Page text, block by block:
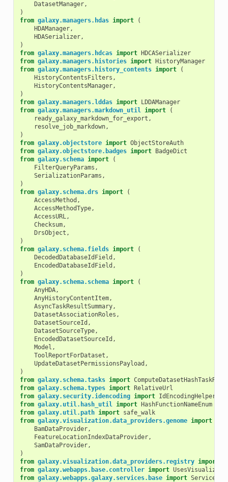
DatasetManager,
)
from galaxy.managers.hdas import
(
HDAManager,
HDASerializer,
)
from galaxy.managers.hdcas import HDCASerializer
from galaxy.managers.histories import HistoryManager
from galaxy.managers.history_contents import
(
HistoryContentsFilters ,
HistoryContentsManager,
)
from galaxy.managers.lddas import LDDAManager
from galaxy.managers.markdown_util import
(
ready_galaxy_markdown_for_export ,
resolve_job_markdown,
)
from galaxy.objectstore import ObjectStoreAuth
from galaxy.objectstore.badges import BadgeDict
from galaxy.schema import
(
FilterQueryParams ,
SerializationParams ,
)
from galaxy.schema.drs import
(
AccessMethod ,
AccessMethodType,
AccessURL,
Checksum,
DrsObject ,
)
from galaxy.schema.fields import
(
DecodedDatabaseIdField ,
EncodedDatabaseIdField ,
)
from galaxy.schema.schema import
(
AnyHDA,
AnyHistoryContentItem,
AsyncTaskResultSummary,
DatasetAssociationRoles ,
DatasetSourceId ,
DatasetSourceType,
EncodedDatasetSourceId ,
Model ,
ToolReportForDataset ,
UpdateDatasetPermissionsPayload ,
)
from galaxy.schema.tasks import
from galaxy.schema.types import RelativeUrl
from galaxy.security.idencoding import IdEncodingHelper
from galaxy.util.hash_util import HashFunctionNameEnum
from galaxy.util.path import safe_walk
from galaxy.visualization.data_providers.genome import
BamDataProvider,
FeatureLocationIndexDataProvider,
SamDataProvider,
)
from galaxy.visualization.data_providers.registry import
from galaxy.webapps.base.controller import
from galaxy.webapps.galaxy.services.base import